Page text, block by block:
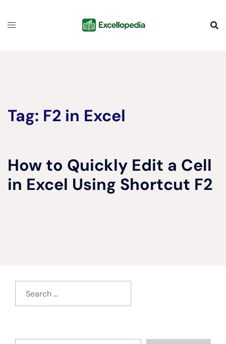
Tag: F2 in Excel
How to Quickly Edit a Cell
in Excel Using Shortcut F2
Type your email…